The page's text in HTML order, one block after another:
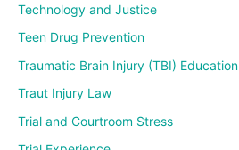
Technology and Justice
Teen Drug Prevention
Traumatic Brain Injury (TBI) Education
Traut Injury Law
Trial and Courtroom Stress